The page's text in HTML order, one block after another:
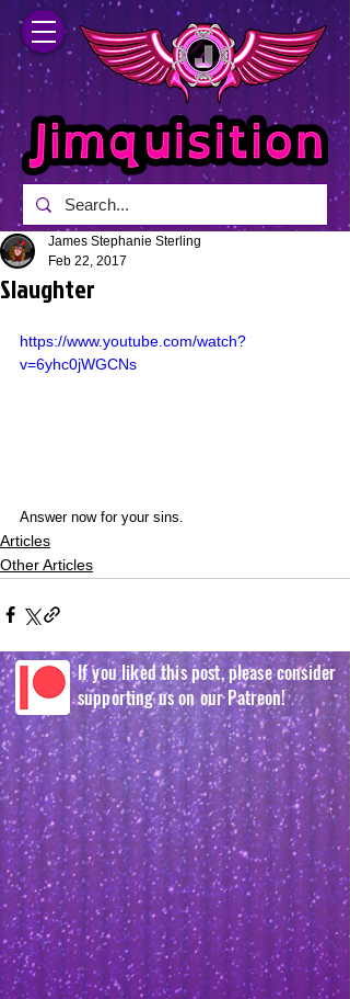
Slaughter
James Stephanie Sterling
Feb 22, 2017
https://www.youtube.com/watch?
v=6yhc0jWGCNs
Answer now for your sins.
Articles
Other Articles
If you liked this post, please consider
supporting us on our Patreon!